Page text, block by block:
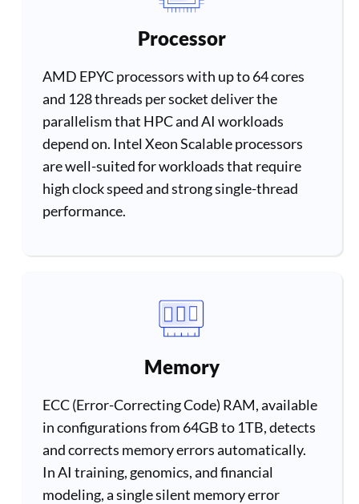
Processor
AMD EPYC processors with up to 64 cores
and 128 threads per socket deliver the
parallelism that HPC and AI workloads
depend on. Intel Xeon Scalable processors
are well-suited for workloads that require
high clock speed and strong single-thread
performance.
Memory
ECC (Error-Correcting Code) RAM, available
in configurations from 64GB to 1TB, detects
and corrects memory errors automatically.
In AI training, genomics, and financial
modeling, a single silent memory error